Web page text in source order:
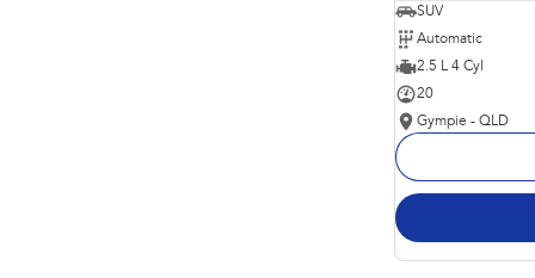
SUV
Automatic
2.5 L 4 Cyl
20
Gympie - QLD